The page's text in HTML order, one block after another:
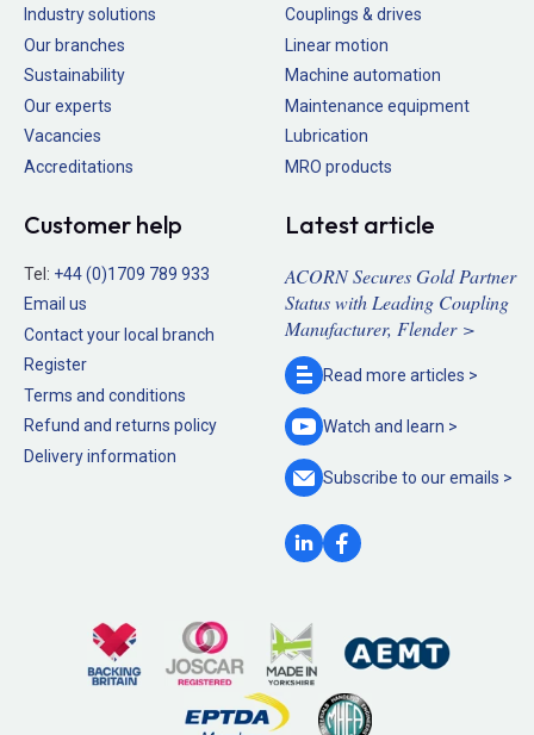
Industry solutions
Our branches
Sustainability
Our experts
Vacancies
Accreditations
Couplings & drives
Linear motion
Machine automation
Maintenance equipment
Lubrication
MRO products
Customer help
Tel: +44 (0)1709 789 933
Email us
Contact your local branch
Register
Terms and conditions
Refund and returns policy
Delivery information
Latest article
ACORN Secures Gold Partner
Status with Leading Coupling
Manufacturer, Flender >
Read more articles >
Watch and learn >
Subscribe to ouremails >